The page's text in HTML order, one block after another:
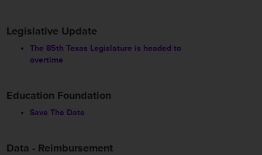
Legislative Update
The 85th Texas Legislature is headed to
overtime
Education Foundation
Save The Date
Data - Reimbursement